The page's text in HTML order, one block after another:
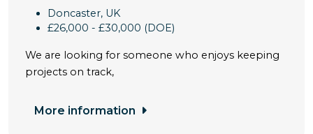
Doncaster, UK
£26,000 - £30,000 (DOE)
We are looking for someone who enjoys keeping
projects on track,
More information